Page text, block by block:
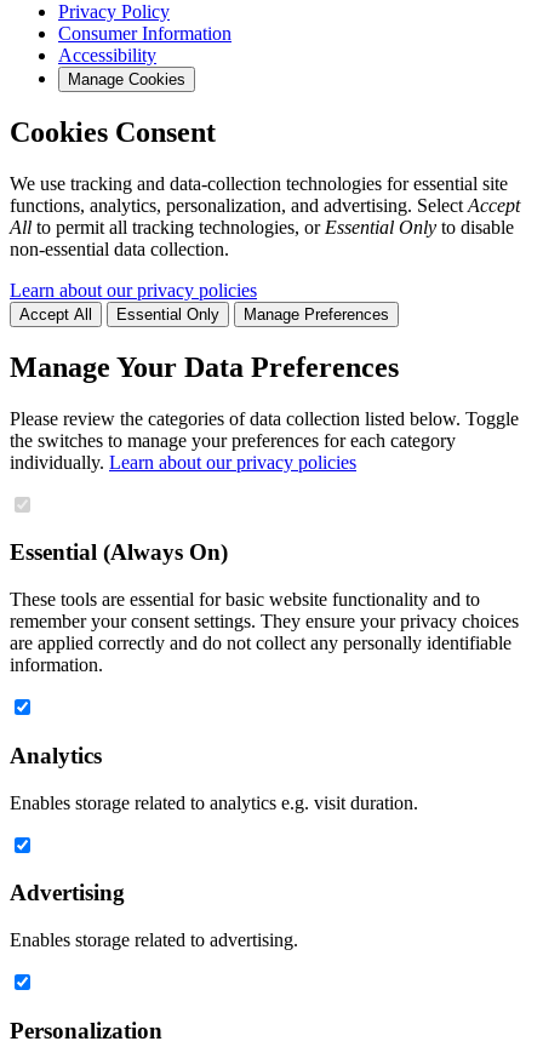
Privacy Policy
Consumer Information
Accessibility
Manage Cookies
Cookies Consent
We use tracking and data-collection technologies for essential site
functions, analytics, personalization, and advertising. Select Accept
All to permit all tracking technologies, or Essential Only to disable
non-essential data collection.
Learn about our privacy policies
Accept All Essential Only Manage Preferences
Manage Your Data Preferences
Please review the categories of data collection listed below. Toggle
the switches to manage your preferences for each category
individually. Learn about our privacy policies
Essential (Always On)
These tools are essential for basic website functionality and to
remember your consent settings. They ensure your privacy choices
are applied correctly and do not collect any personally identifiable
information.
Analytics
Enables storage related to analytics e.g. visit duration.
Advertising
Enables storage related to advertising.
Personalization